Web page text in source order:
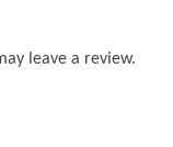
leave a review.